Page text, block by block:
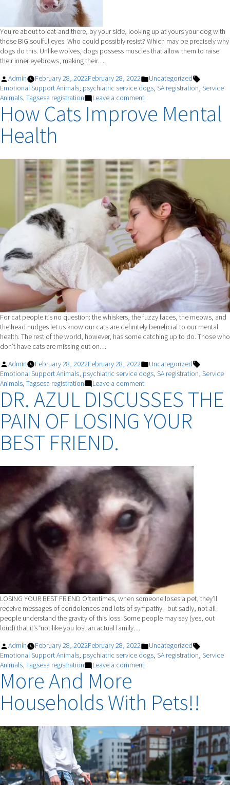
You’re about to eat-and there, by your side, looking up at yours your dog with
those BIG soulful eyes. Who could possibly resist? Which may be precisely why
dogs do this. Unlike wolves, dogs possess muscles that allow them to raise
their inner eyebrows, making their…
Posted
by
Admin February 28, 2022February 28, 2022
Posted
in
Uncategorized
Emotional Support Animals, psychiatric service dogs, SA registration, Service
Animals, Tagsesa registration Leave a commenton
Dog
How Cats Improve Mental
Health
For cat people it’s no question: the whiskers, the fuzzy faces, the meows, and
the head nudges let us know our cats are definitely beneficial to our mental
health. The rest of the world, however, has some catching up to do. Those who
don’t have cats are missing out on…
Posted
by
Admin February 28, 2022February 28, 2022
Posted
in
Uncategorized
Emotional Support Animals psychiatric service dogs SA registration Service
Animals Tagsesa registration Leave a commenton
How
Cats
Improve
Mental
Health
DR. AZUL DISCUSSES THE
PAIN OF LOSING YOUR
BEST FRIEND.
LOSING YOUR BEST FRIEND Oftentimes, when someone loses a pet, they’ll
receive messages of condolences and lots of sympathy– but sadly, not all
people understand the gravity of this loss. Some people may say (yes, out
loud) that it’s ‘not like you lost an actual family…
Posted
by
Admin February 28, 2022February 28, 2022
Posted
in
Uncategorized
Emotional Support Animals, psychiatric service dogs, SA registration, Service
Animals, Tagsesa registration Leave a commenton
DISCUSSES
THE
LOSING
YOUR
BEST
FRIEND.
More And More
Households With Pets!!